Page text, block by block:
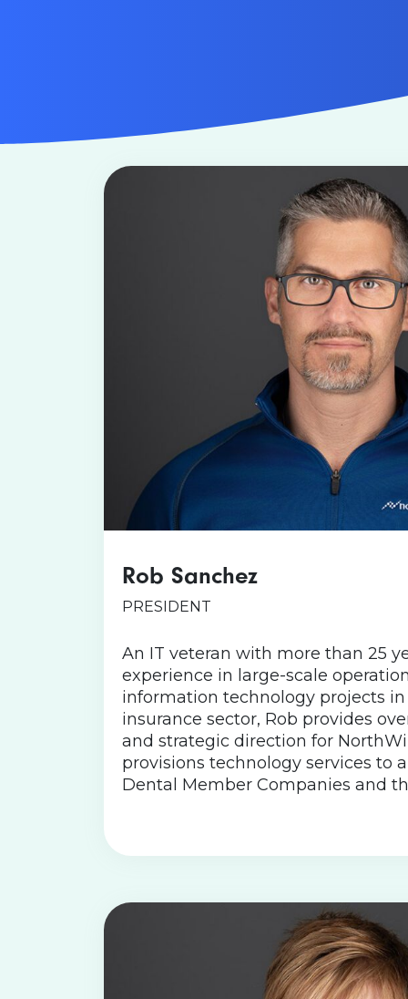
Rob Sanchez
PRESIDENT
An IT veteran with more than 25
experience in large-scale
information technology projects
insurance sector, Rob provides
and strategic direction for
provisions technology services to
Dental Member Companies and
Rob is known for sporting
from Massachusetts, with
cat call Virginia home. He
is the “Goldilocks” of
too cold). When Rob isn’t
his wife (and kids if they’ll join